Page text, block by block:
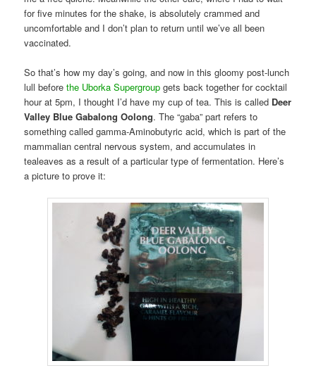
for five minutes for the shake, is absolutely crammed and
uncomfortable and I don’t plan to return until we’ve all been
vaccinated.
So that’s how my day’s going, and now in this gloomy post-lunch
lull beforethe Uborka Supergroup gets back together for cocktail
hour at 5pm, I thought I’d have my cup of tea. This is called Deer
Valley Blue Gabalong Oolong. The “gaba” part refers to
something called gamma-Aminobutyric acid, which is part of the
mammalian central nervous system, and accumulates in
tealeaves as a result of a particular type of fermentation. Here’s
a picture to prove it: